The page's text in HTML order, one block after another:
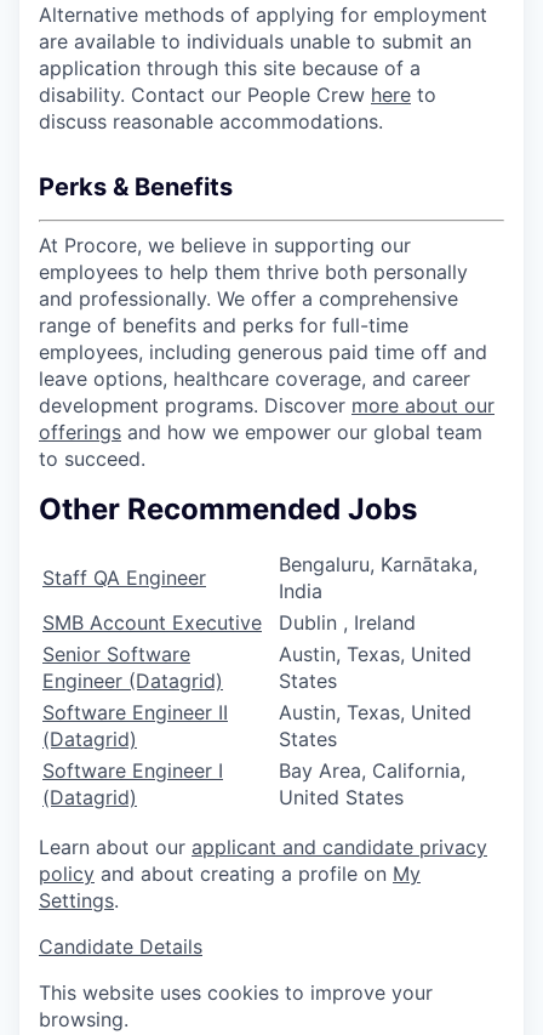
Alternative methods of applying for employment
are available to individuals unable to submit an
application through this site because of a
disability. Contact our People Crew here to
discuss reasonable accommodations.
Perks & Benefits
At Procore, we believe in supporting our
employees to help them thrive both personally
and professionally. We offer a comprehensive
range of benefits and perks for full-time
employees, including generous paid time off and
leave options, healthcare coverage, and career
development programs. Discover more about our
offerings and how we empower our global team
to succeed.
Other Recommended Jobs
Staff QA Engineer
Bengaluru, Karnātaka,
India
SMB Account Executive
Dublin , Ireland
Senior Software
Engineer (Datagrid)
Austin, Texas, United
States
Software Engineer II
(Datagrid)
Austin, Texas, United
States
Software Engineer I
(Datagrid)
Bay Area, California,
United States
Learn about our applicant and candidate privacy
policy and about creating a profile on My
Settings.
Candidate Details
This website uses cookies to improve your
browsing.